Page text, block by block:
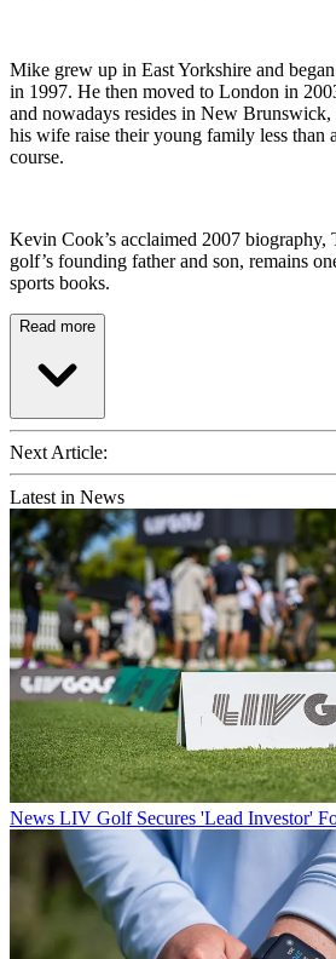
Mike grew up in East Yorkshire and
in 1997. He then moved to London in
and nowadays resides in New Brunswick,
his wife raise their young family less than
course.
Kevin Cook’s acclaimed 2007 biography,
golf’s founding father and son, remains
sports books.
Read more
Next Article:
Latest in News
News LIV Golf Secures 'Lead Investor'